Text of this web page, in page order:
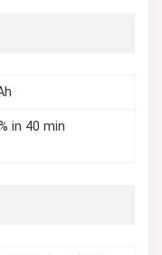
in 40 min